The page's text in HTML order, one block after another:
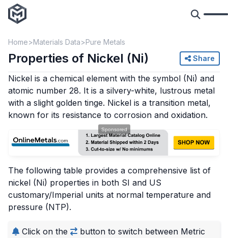
Home Materials Data Pure Metals
Properties of Nickel (Ni) Share
Nickel is a chemical element with the symbol (Ni) and
atomic number 28. It is a silvery-white, lustrous metal
with a slight golden tinge. Nickel is a transition metal,
known for its resistance to corrosion and oxidation.
The following table provides a comprehensive list of
nickel (Ni) properties in both SI and US
customary/Imperial units at normal temperature and
pressure (NTP).
Click on the
button to switch between Metric